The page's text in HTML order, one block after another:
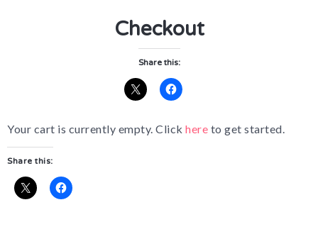
Checkout
Share this:
Your cart is currently empty. Click here to get started.
Share this: